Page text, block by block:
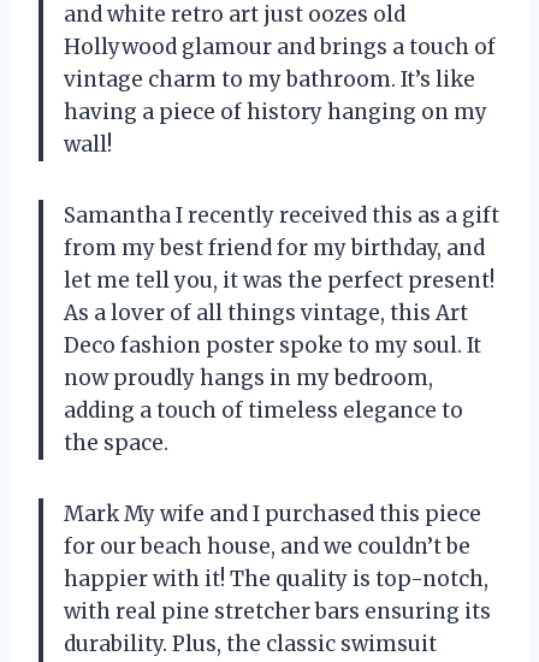
and white retro art just oozes old
Hollywood glamour and brings a touch of
vintage charm to my bathroom. It’s like
having a piece of history hanging on my
wall!
Samantha I recently received this as a gift
from my best friend for my birthday, and
let me tell you, it was the perfect present!
As a lover of all things vintage, this Art
Deco fashion poster spoke to my soul. It
now proudly hangs in my bedroom,
adding a touch of timeless elegance to
the space.
Mark My wife and I purchased this piece
for our beach house, and we couldn’t be
happier with it! The quality is top-notch,
with real pine stretcher bars ensuring its
durability. Plus, the classic swimsuit